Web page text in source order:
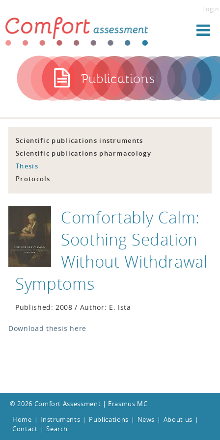
Login
Publications
Scientific publications instruments
Scientific publications pharmacology
Thesis
Protocols
Comfortably Calm:
Soothing Sedation
Without Withdrawal
Symptoms
Published: 2008 / Author: E. Ista
Download thesis here
© 2026 Comfort Assessment | Erasmus MC
Home | Instruments | Publications | News | About us |
Contact | Search